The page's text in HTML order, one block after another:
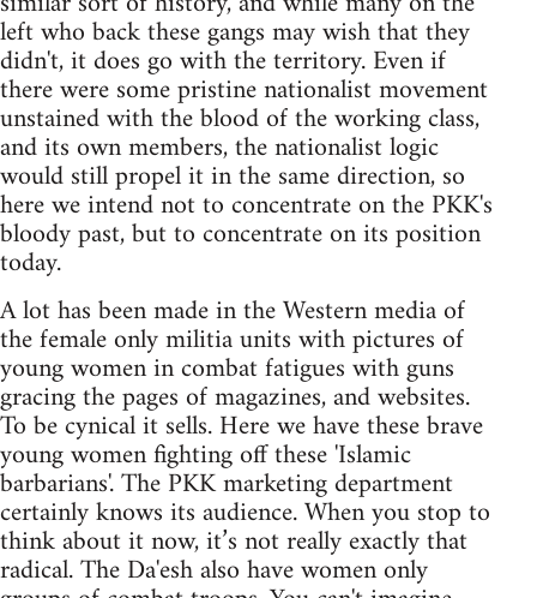
left who back these gangs may wish that they
didn't, it does go with the territory. Even if
there were some pristine nationalist movement
unstained with the blood of the working class,
and its own members, the nationalist logic
would still propel it in the same direction, so
here we intend not to concentrate on the PKK's
bloody past, but to concentrate on its position
today.
A lot has been made in the Western media of
the female only militia units with pictures of
young women in combat fatigues with guns
gracing the pages of magazines, and websites.
To be cynical it sells. Here we have these brave
young women fighting off these 'Islamic
barbarians'. The PKK marketing department
certainly knows its audience. When you stop to
think about it now, it’s not really exactly that
radical. The Da'esh also have women only